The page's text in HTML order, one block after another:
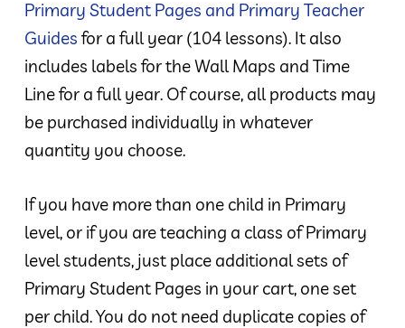
Primary Student Pages and Primary Teacher
Guides for a full year (104 lessons). It also
includes labels for the Wall Maps and Time
Line for a full year. Of course, all products may
be purchased individually in whatever
quantity you choose.
If you have more than one child in Primary
level, or if you are teaching a class of Primary
level students, just place additional sets of
Primary Student Pages in your cart, one set
per child. You do not need duplicate copies of